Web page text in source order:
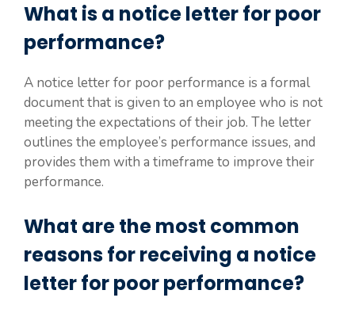
What is a notice letter for poor
performance?
A notice letter for poor performance is a formal
document that is given to an employee who is not
meeting the expectations of their job. The letter
outlines the employee’s performance issues, and
provides them with a timeframe to improve their
performance.
What are the most common
reasons for receiving a notice
letter for poor performance?